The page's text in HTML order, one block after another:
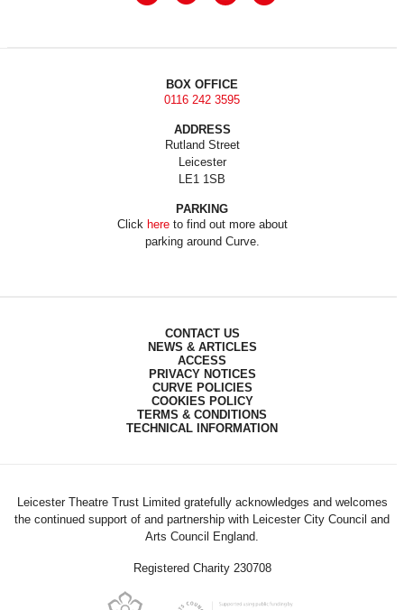
BOX OFFICE
0116 242 3595
ADDRESS
Rutland Street
Leicester
LE1 1SB
PARKING
Click hereto find out more about
parking around Curve.
CONTACT US
NEWS & ARTICLES
ACCESS
PRIVACY NOTICES
CURVE POLICIES
COOKIES POLICY
TERMS & CONDITIONS
TECHNICAL INFORMATION
Leicester Theatre Trust Limited gratefully acknowledges and welcomes
the continued support of and partnership with Leicester City Council and
Arts Council England.
Registered Charity 230708